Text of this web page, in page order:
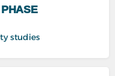
studies